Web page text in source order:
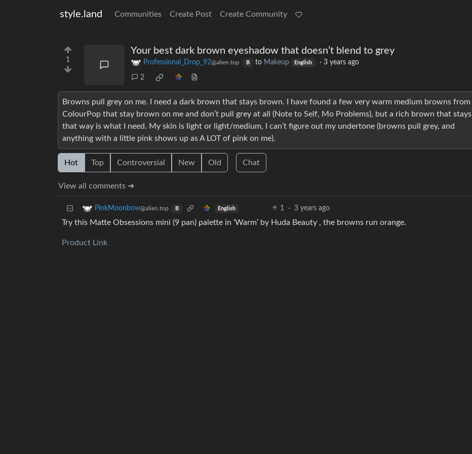
style.land Communities Create Post Create Community
1
Your best dark brown eyeshadow that doesn’t blend to grey
Professional_Drop_92@alien.top B to Makeup English ·3 years ago
2
Browns pull grey on me. I need a dark brown that stays brown. I have found a few very warm medium browns from
ColourPop that stay brown on me and don’t pull grey at all (Note to Self, Mo Problems), but a rich brown that stays
that way is what I need. My skin is light or light/medium, I can’t figure out my undertone (browns pull grey, and
anything with a little pink shows up as A LOT of pink on me).
Hot Top Controversial New Old Chat
View all comments ➔
PinkMoonbow@alien.top B English 1 · 3 years ago
Try this Matte Obsessions mini (9 pan) palette in ‘Warm’ by Huda Beauty , the browns run orange.
Product Link